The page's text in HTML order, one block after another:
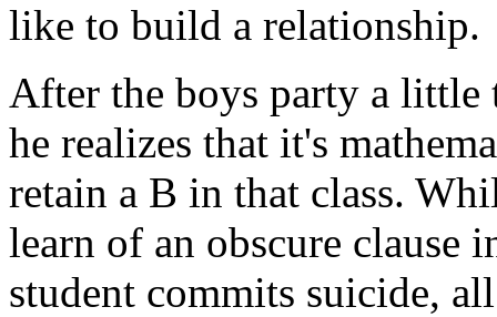
like to build a relationship.
After the boys party a little
he realizes that it's
retain a B in that class.
learn of an obscure clause
student commits suicide,